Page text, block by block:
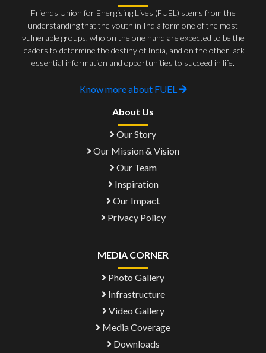
Friends Union for Energising Lives (FUEL) stems from the
understanding that the youth in India form one of the most
vulnerable groups, who on the one hand are expected to be the
leaders to determine the destiny of India, and on the other lack
essential information and opportunities to succeed in life.
Know more about FUEL
About Us
Our Story
Our Mission & Vision
Our Team
Inspiration
Our Impact
Privacy Policy
MEDIA CORNER
Photo Gallery
Infrastructure
Video Gallery
Media Coverage
Downloads